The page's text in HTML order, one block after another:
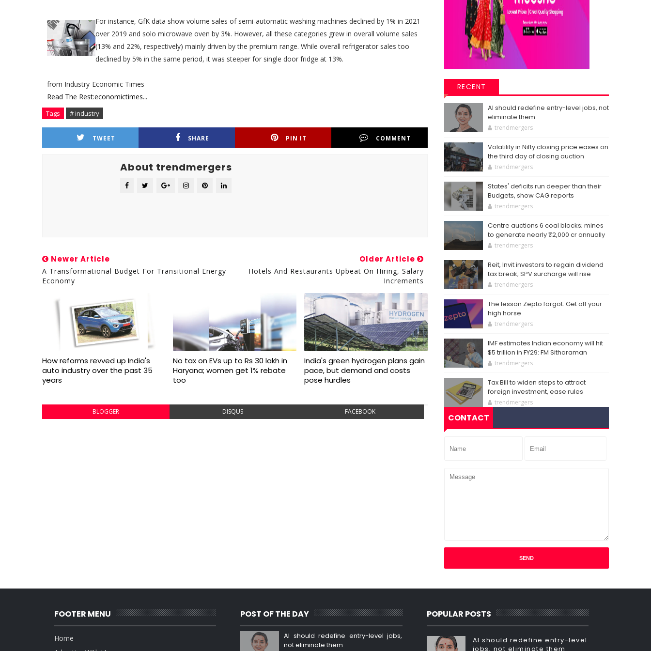
For instance, GfK data show volume sales of semi-automatic washing machines declined by 1% in 2021
over 2019 and solo microwave oven by 3%. However, all these categories grew in overall volume sales
(13% and 22%, respectively) mainly driven by the premium range. While overall refrigerator sales too
declined by 5% in the same period, it was steeper for single door fridge at 13%.
from Industry-Economic Times
Read The Rest:economictimes...
Tags # industry
TWEET SHARE PIN IT COMMENT
About trendmergers
Newer Article
A Transformational Budget For Transitional Energy
Economy
Older Article
Hotels And Restaurants Upbeat On Hiring, Salary
Increments
How reforms revved up India's
auto industry over the past 35
years
No tax on EVs up to Rs 30 lakh in
Haryana; women get 1% rebate
too
India's green hydrogen plans gain
pace, but demand and costs
pose hurdles
BLOGGER DISQUS FACEBOOK
RECENT
AI should redefine entry-level jobs, not
eliminate them
trendmergers
Volatility in Nifty closing price eases on
the third day of closing auction
trendmergers
States' deficits run deeper than their
Budgets, show CAG reports
trendmergers
Centre auctions 6 coal blocks; mines
to generate nearly ₹2,000 cr annually
trendmergers
Reit, Invit investors to regain dividend
tax break; SPV surcharge will rise
trendmergers
The lesson Zepto forgot: Get off your
high horse
trendmergers
IMF estimates Indian economy will hit
$5 trillion in FY29: FM Sitharaman
trendmergers
Tax Bill to widen steps to attract
foreign investment, ease rules
trendmergers
CONTACT
FOOTER MENU
Home
POST OF THE DAY
AI should redefine entry-level jobs,
not eliminate them
POPULAR POSTS
AI should redefine entry-level
jobs, not eliminate them